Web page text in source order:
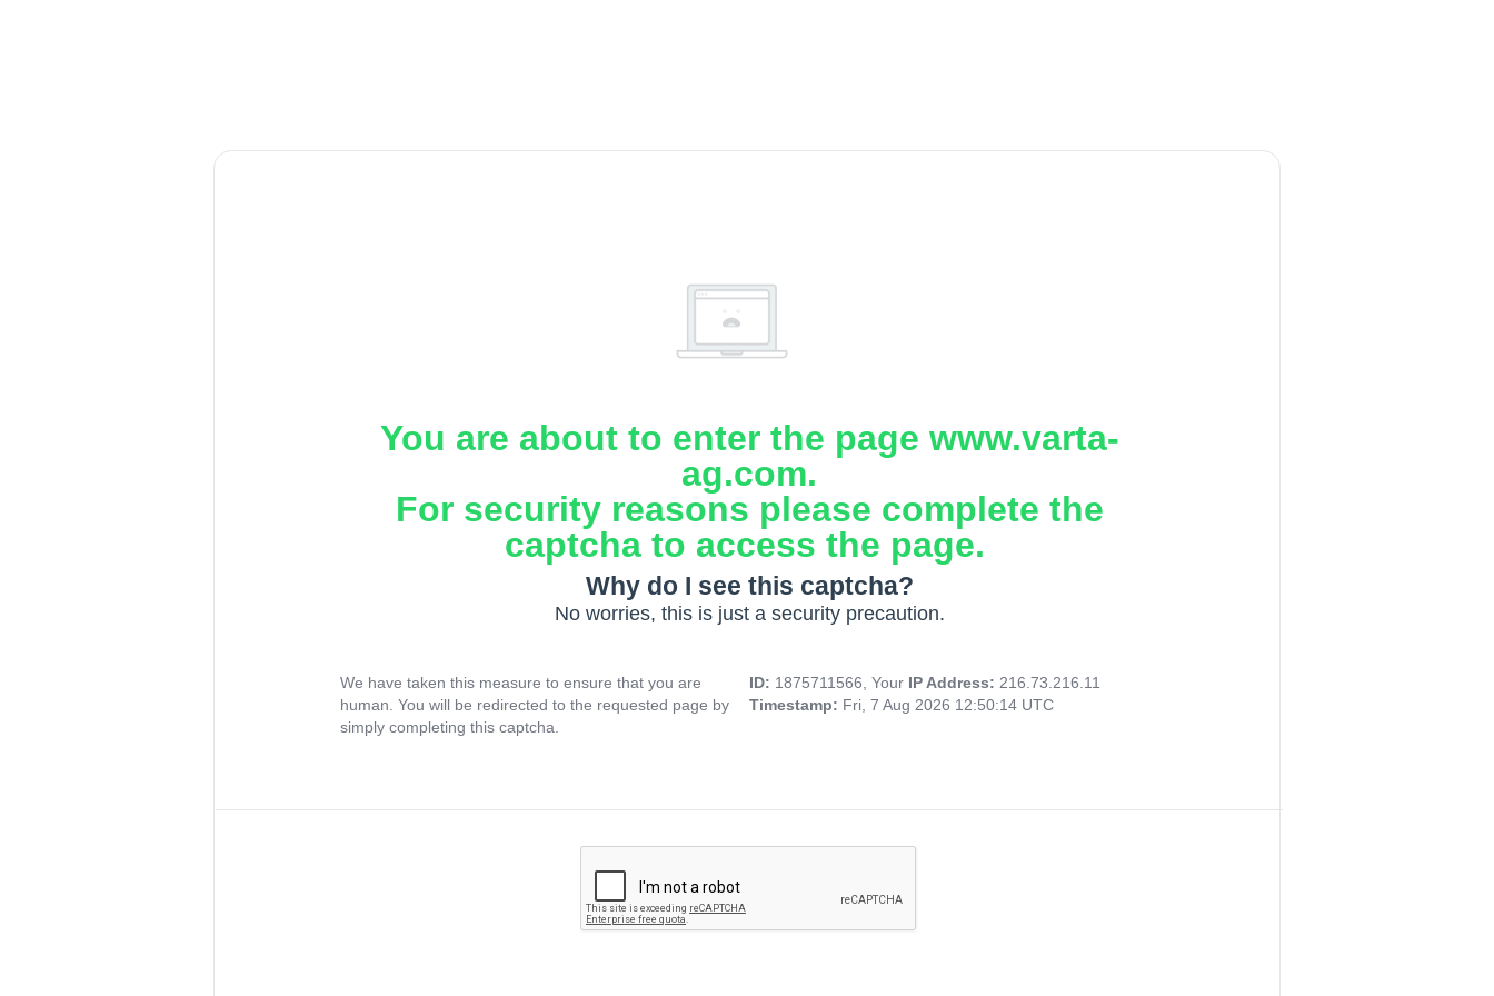
You are about to enter the page www.varta-
ag.com.
For security reasons please complete the
captcha to access the page.
Why do I see this captcha?
No worries, this is just a security precaution.
We have taken this measure to ensure that you are
human. You will be redirected to the requested page by
simply completing this captcha.
ID: 1875711566, Your IP Address: 216.73.216.11
Timestamp: Fri, 7 Aug 2026 12:50:14 UTC